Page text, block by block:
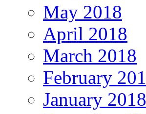
May 2018
April 2018
March 2018
February
January 2018